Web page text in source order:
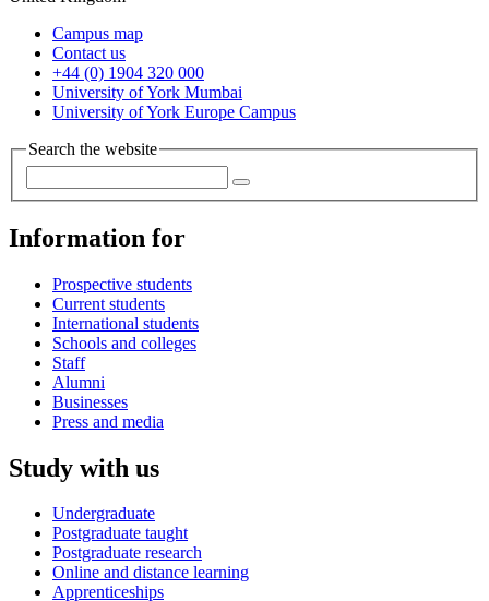
Campus map
Contact us
+44 (0) 1904 320 000
University of York Mumbai
University of York Europe Campus
Search the website
Information for
Prospective students
Current students
International students
Schools and colleges
Staff
Alumni
Businesses
Press and media
Study with us
Undergraduate
Postgraduate taught
Postgraduate research
Online and distance learning
Apprenticeships